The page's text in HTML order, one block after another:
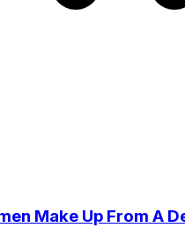
Make Up From A